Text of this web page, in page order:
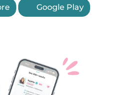
Google Play